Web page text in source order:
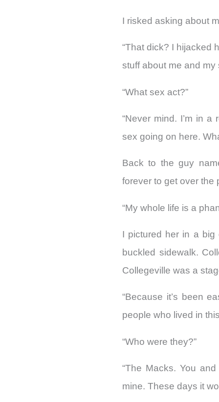
I risked asking about
“That dick? I hijacked
stuff about me and my
“What sex act?”
“Never mind. I’m in
sex going on here.
Back to the guy
forever to get over the
“My whole life is a
I pictured her in a big
buckled sidewalk.
Collegeville was a
“Because it’s been
people who lived in
“Who were they?”
“The Macks. You
mine. These days it